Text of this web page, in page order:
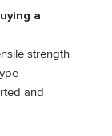
a
strength
and